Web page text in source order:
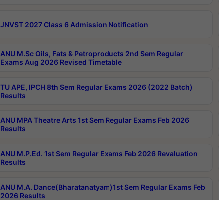
JNVST 2027 Class 6 Admission Notification
ANU M.Sc Oils, Fats & Petroproducts 2nd Sem Regular
Exams Aug 2026 Revised Timetable
TU APE, IPCH 8th Sem Regular Exams 2026 (2022 Batch)
Results
ANU MPA Theatre Arts 1st Sem Regular Exams Feb 2026
Results
ANU M.P.Ed. 1st Sem Regular Exams Feb 2026 Revaluation
Results
ANU M.A. Dance(Bharatanatyam)1st Sem Regular Exams Feb
2026 Results